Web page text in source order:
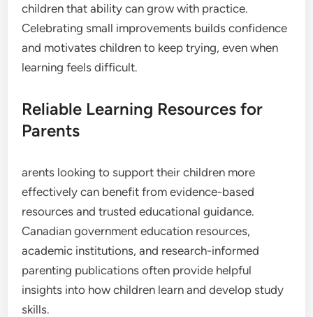
children that ability can grow with practice.
Celebrating small improvements builds confidence
and motivates children to keep trying, even when
learning feels difficult.
Reliable Learning Resources for
Parents
arents looking to support their children more
effectively can benefit from evidence-based
resources and trusted educational guidance.
Canadian government education resources,
academic institutions, and research-informed
parenting publications often provide helpful
insights into how children learn and develop study
skills.